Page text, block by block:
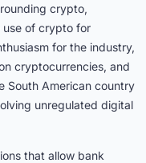
crypto,
use of crypto for
for the industry,
cryptocurrencies, and
South American country
unregulated digital
that allow bank